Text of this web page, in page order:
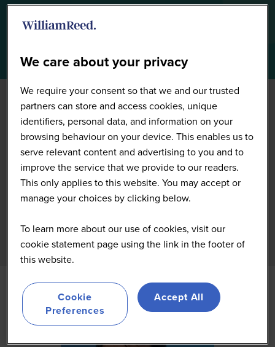
Full Speaker List
We care about your privacy
We require your consent so that we and our trusted
partners can store and access cookies, unique
identifiers, personal data, and information on your
browsing behaviour on your device. This enables us to
serve relevant content and advertising to you and to
improve the service that we provide to our readers.
This only applies to this website. You may accept or
manage your choices by clicking below.
To learn more about our use of cookies, visit our
cookie statement page using the link in the footer of
this website.
Cookie
Preferences
Accept All